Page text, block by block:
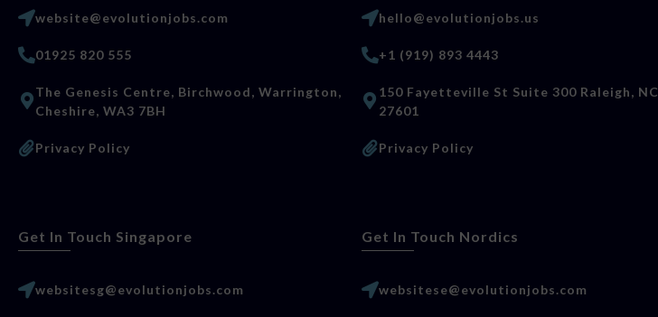
website@evolutionjobs.com
01925 820 555
The Genesis Centre, Birchwood, Warrington,
Cheshire, WA3 7BH
Privacy Policy
hello@evolutionjobs.us
+1 (919) 893 4443
150 Fayetteville St Suite 300 Raleigh, NC
27601
Privacy Policy
Get In Touch Singapore
websitesg@evolutionjobs.com
Get In Touch Nordics
websitese@evolutionjobs.com